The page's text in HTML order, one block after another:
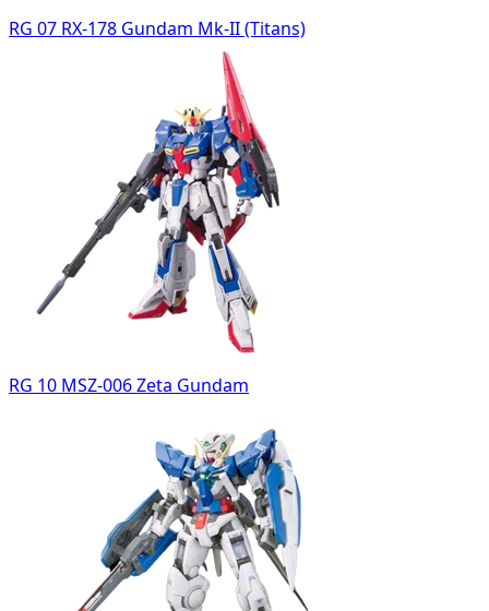
RG 07 RX-178 Gundam Mk-II (Titans)
RG 10 MSZ-006 Zeta Gundam